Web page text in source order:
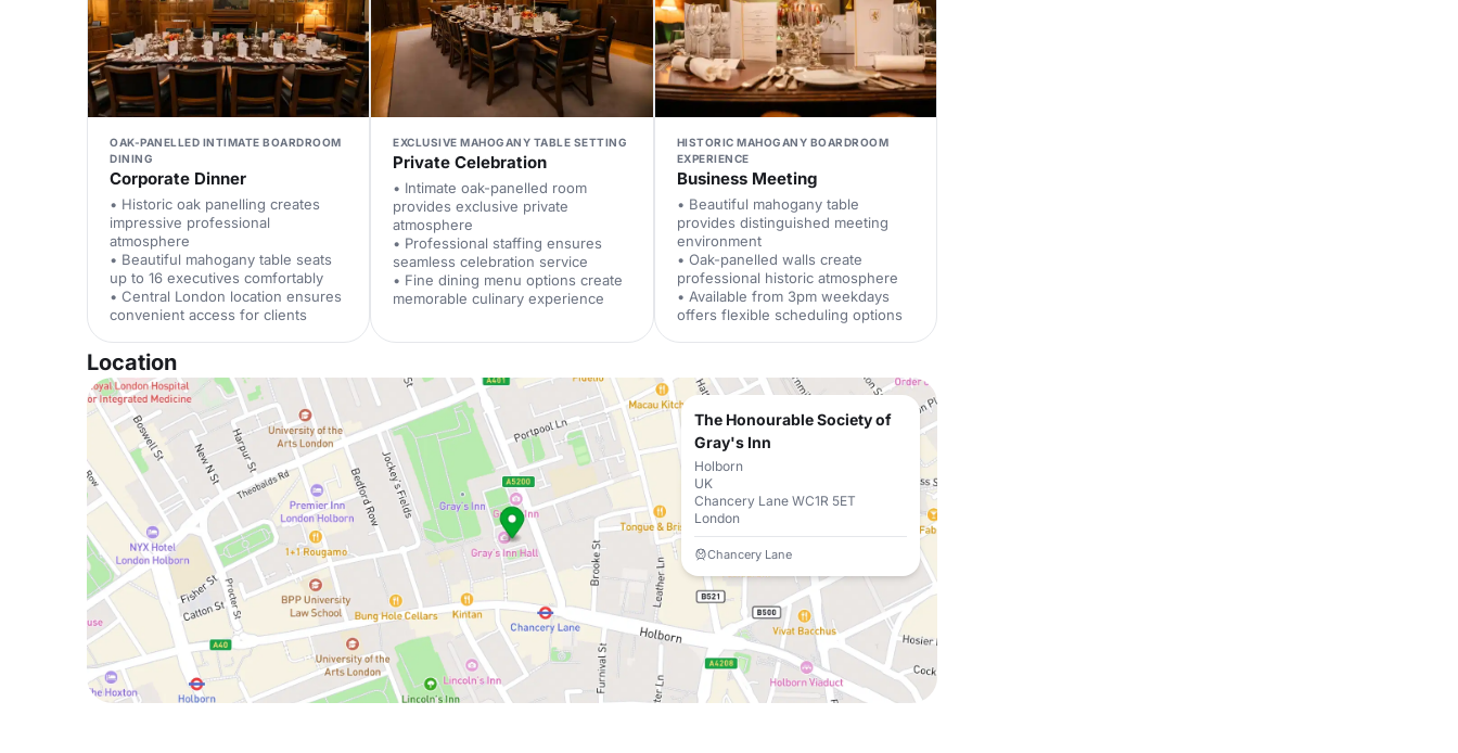
OAK-PANELLED INTIMATE BOARDROOM
DINING
Corporate Dinner
• Historic oak panelling creates
impressive professional
atmosphere
• Beautiful mahogany table seats
up to 16 executives comfortably
• Central London location ensures
convenient access for clients
EXCLUSIVE MAHOGANY TABLE SETTING
Private Celebration
• Intimate oak-panelled room
provides exclusive private
atmosphere
• Professional staffing ensures
seamless celebration service
• Fine dining menu options create
memorable culinary experience
HISTORIC MAHOGANY BOARDROOM
EXPERIENCE
Business Meeting
• Beautiful mahogany table
provides distinguished meeting
environment
• Oak-panelled walls create
professional historic atmosphere
• Available from 3pm weekdays
offers flexible scheduling options
Location
The Honourable Society of
Gray's Inn
Holborn
UK
Chancery Lane WC1R 5ET
London
Chancery Lane